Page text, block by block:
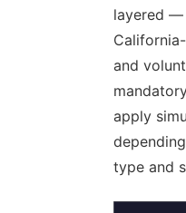
layered —
and
apply
type and